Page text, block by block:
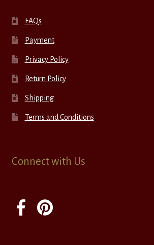
FAQs
Payment
Privacy Policy
Return Policy
Shipping
Terms and Conditions
Connect with Us